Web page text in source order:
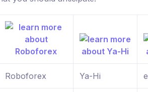
Roboforex Ya-Hi